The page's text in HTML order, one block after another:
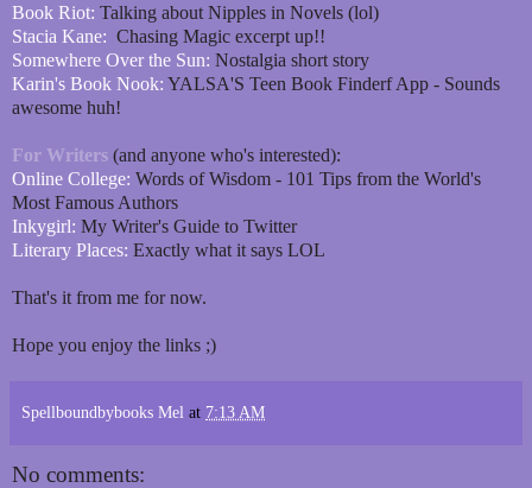
Book Riot: Talking about Nipples in Novels (lol)
Stacia Kane: Chasing Magic excerpt up!!
Somewhere Over the Sun: Nostalgia short story
Karin's Book Nook: YALSA'S Teen Book Finderf App - Sounds
awesome huh!
For Writers (and anyone who's interested):
Online College: Words of Wisdom - 101 Tips from the World's
Most Famous Authors
Inkygirl: My Writer's Guide to Twitter
Literary Places: Exactly what it says LOL
That's it from me for now.
Hope you enjoy the links ;)
Spellboundbybooks Mel at 7:13 AM
No comments: